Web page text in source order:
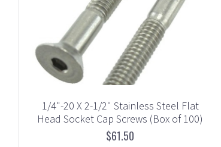
1/4"-20 X 2-1/2" Stainless Steel Flat
Head Socket Cap Screws (Box of 100)
$61.50